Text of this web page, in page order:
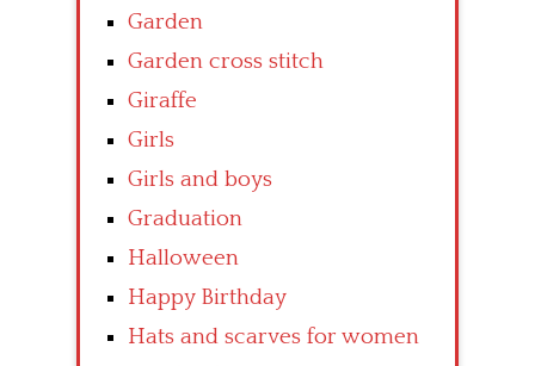
Garden
Garden cross stitch
Giraffe
Girls
Girls and boys
Graduation
Halloween
Happy Birthday
Hats and scarves for women